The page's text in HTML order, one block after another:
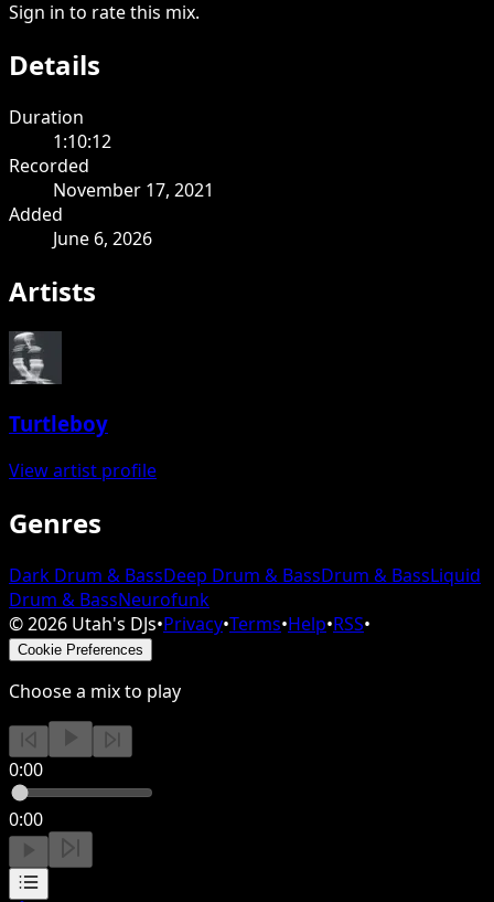
Sign in to rate this mix.
Details
Duration
1:10:12
Recorded
November 17, 2021
Added
June 6, 2026
Artists
Turtleboy
View artist profile
Genres
Dark Drum & BassDeep Drum & BassDrum & BassLiquid
Drum & BassNeurofunk
©2026 Utah's DJs•Privacy•Terms•Help•RSS•
Cookie Preferences
Choose a mix to play
0:00
0:00